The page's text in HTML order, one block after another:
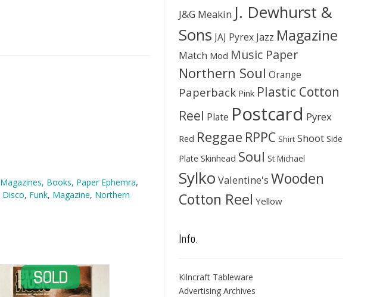
Magazines, Books, Paper Ephemra,
Disco, Funk, Magazine, Northern
J&G Meakin J. Dewhurst &
Sons JAJ Pyrex Jazz Magazine
Match Mod Music Paper
Northern Soul Orange
Paperback Pink Plastic Cotton
Reel Plate Postcard Pyrex
Red Reggae RPPC Shirt Shoot Side
Plate Skinhead Soul St Michael
Sylko Valentine's Wooden
Cotton Reel Yellow
Info.
Kilncraft Tableware
Advertising Archives